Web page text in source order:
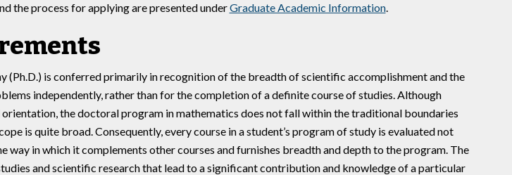
the process for applying are presented underGraduate Academic Information.
(Ph.D.) is conferred primarily in recognition of the breadth of scientific accomplishment and the
independently, rather than for the completion of a definite course of studies. Although
the doctoral program in mathematics does not fall within the traditional boundaries
is quite broad. Consequently, every course in a student’s program of study is evaluated not
way in which it complements other courses and furnishes breadth and depth to the program. The
and scientific research that lead to a significant contribution and knowledge of a particular